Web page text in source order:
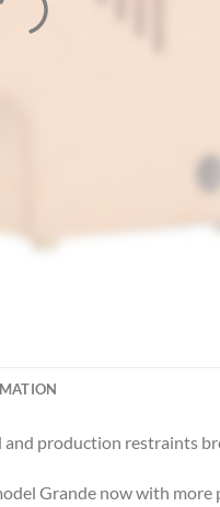
production restraints
Grande now with